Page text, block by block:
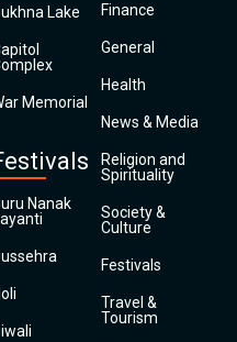
Lake
Memorial
Nanak
Finance
General
Health
News & Media
Religion and
Spirituality
Society &
Culture
Festivals
Travel &
Tourism